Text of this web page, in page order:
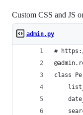
Custom CSS and JS
admin.py
#
class